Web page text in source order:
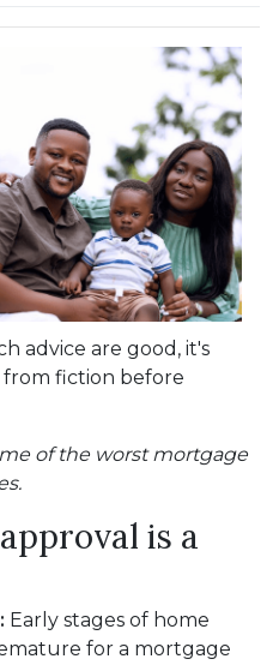
advice are good, it's
from fiction before
of the worst mortgage
is a
Early stages of home
for a mortgage